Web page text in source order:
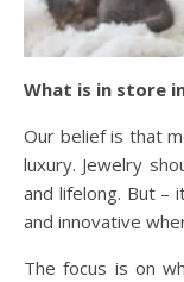
What is in store
Our belief is that
luxury. Jewelry
and lifelong. But –
and innovative
The focus is on